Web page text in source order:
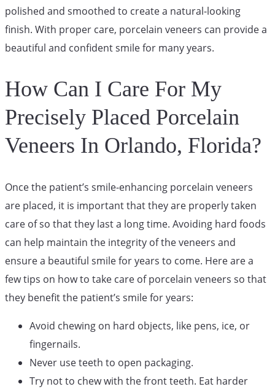
polished and smoothed to create a natural-looking
finish. With proper care, porcelain veneers can provide a
beautiful and confident smile for many years.
How Can I Care For My
Precisely Placed Porcelain
Veneers In Orlando, Florida?
Once the patient’s smile-enhancing porcelain veneers
are placed, it is important that they are properly taken
care of so that they last a long time. Avoiding hard foods
can help maintain the integrity of the veneers and
ensure a beautiful smile for years to come. Here are a
few tips on how to take care of porcelain veneers so that
they benefit the patient’s smile for years:
Avoid chewing on hard objects, like pens, ice, or
fingernails.
Never use teeth to open packaging.
Try not to chew with the front teeth. Eat harder